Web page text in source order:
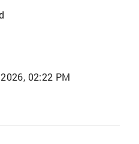
02:22 PM